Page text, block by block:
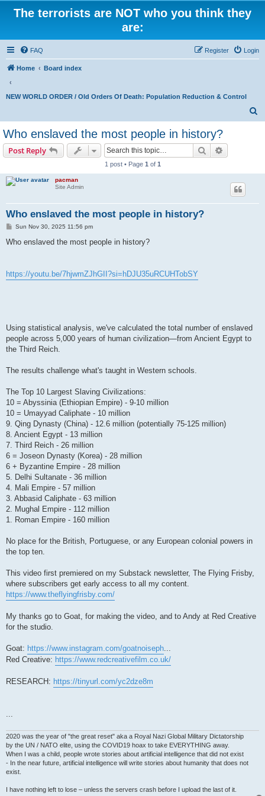
The terrorists are NOT who you think they
are:
FAQ Login
Register
Home Board index
NEW WORLD ORDER / Old Orders Of Death: Population Reduction & Control
Who enslaved the most people in history?
Post Reply Search
1 post • Page 1 of 1
pacman
Site Admin
Who enslaved the most people in history?
P
s
Sun Nov 30, 2025 11:56 pm
Who enslaved the most people in history?
https://youtu.be/7hjwmZJhGII?si=hDJU35uRCUHTobSY
Using statistical analysis, we've calculated the total number of enslaved
people across 5,000 years of human civilization—from Ancient Egypt to
the Third Reich.
The results challenge what's taught in Western schools.
The Top 10 Largest Slaving Civilizations:
10 = Abyssinia (Ethiopian Empire) - 9-10 million
10 = Umayyad Caliphate - 10 million
9. Qing Dynasty (China) - 12.6 million (potentially 75-125 million)
8. Ancient Egypt - 13 million
7. Third Reich - 26 million
6 = Joseon Dynasty (Korea) - 28 million
6 + Byzantine Empire - 28 million
5. Delhi Sultanate - 36 million
4. Mali Empire - 57 million
3. Abbasid Caliphate - 63 million
2. Mughal Empire - 112 million
1. Roman Empire - 160 million
No place for the British, Portuguese, or any European colonial powers in
the top ten.
This video first premiered on my Substack newsletter, The Flying Frisby,
where subscribers get early access to all my content.
https://www.theflyingfrisby.com/
My thanks go to Goat, for making the video, and to Andy at Red Creative
for the studio.
Goat: https://www.instagram.com/goatnoiseph...
Red Creative: https://www.redcreativefilm.co.uk/
RESEARCH: https://tinyurl.com/yc2dze8m
...
2020 was the year of "the great reset" aka a Royal Nazi Global Military Dictatorship
by the UN / NATO elite, using the COVID19 hoax to take EVERYTHING away.
When I was a child, people wrote stories about artificial intelligence that did not exist
- In the near future, artificial intelligence will write stories about humanity that does not
exist.
I have nothing left to lose – unless the servers crash before I upload the last of it.